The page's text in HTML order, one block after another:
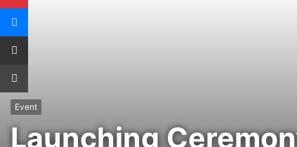
Event
Launching
Messenger
Share via Email